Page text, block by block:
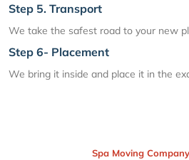
Step 5. Transport
We take the safest road to your new
Step 6- Placement
We bring it inside and place it in the
Spa Moving